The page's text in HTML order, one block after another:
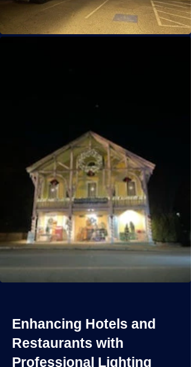
Enhancing Hotels and
Restaurants with
Professional Lighting